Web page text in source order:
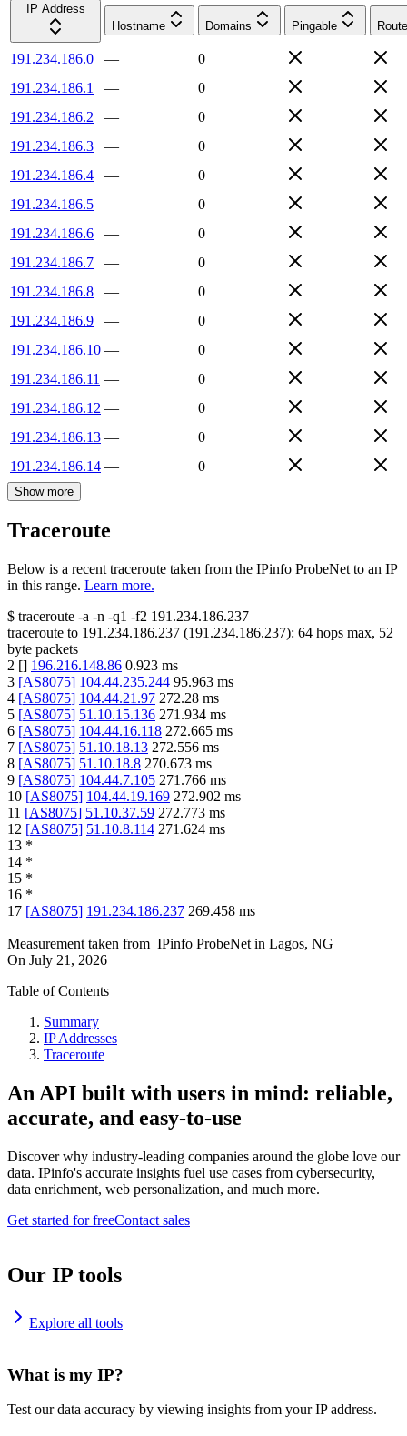
IP Address
Hostname
Domains Pingable
191.234.186.0 —
0
191.234.186.1
—
0
191.234.186.2
—
0
191.234.186.3
—
0
191.234.186.4
—
0
191.234.186.5
—
0
191.234.186.6
—
0
191.234.186.7
—
0
191.234.186.8
—
0
191.234.186.9
—
0
191.234.186.10 —
0
191.234.186.11 —
0
191.234.186.12 —
0
191.234.186.13 —
0
191.234.186.14 — 0
Show more
Traceroute
Below is a recent traceroute taken from the IPinfo ProbeNet to an IP
in this range. Learn more.
$ traceroute -a -n -q1 -f2 191.234.186.237
traceroute to 191.234.186.237 (191.234.186.237): 64 hops max, 52
byte packets
2 [] 196.216.148.86 0.923 ms
3 [AS8075] 104.44.235.244 95.963 ms
4 [AS8075] 104.44.21.97 272.28 ms
5 [AS8075] 51.10.15.136 271.934 ms
6 [AS8075] 104.44.16.118 272.665 ms
7 [AS8075] 51.10.18.13 272.556 ms
8 [AS8075] 51.10.18.8 270.673 ms
9 [AS8075] 104.44.7.105 271.766 ms
10 [AS8075] 104.44.19.169 272.902 ms
11 [AS8075] 51.10.37.59 272.773 ms
12 [AS8075] 51.10.8.114 271.624 ms
13 *
14 *
15 *
16 *
17 [AS8075] 191.234.186.237 269.458 ms
Measurement taken from IPinfo ProbeNet in Lagos, NG
On July 21, 2026
Table of Contents
Summary
IP Addresses
Traceroute
An API built with users in mind: reliable,
accurate, and easy-to-use
Discover why industry-leading companies around the globe love our
data. IPinfo's accurate insights fuel use cases from cybersecurity,
data enrichment, web personalization, and much more.
Get started for freeContact sales
Our IP tools
Explore all tools
What is my IP?
Test our data accuracy by viewing insights from your IP address.